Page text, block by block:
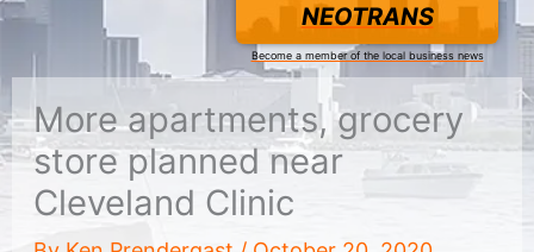
NEOTRANS
Become a member of the local business news
More apartments, grocery
store planned near
Cleveland Clinic